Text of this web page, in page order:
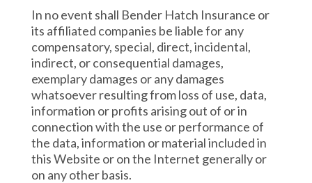
In no event shall Bender Hatch Insurance or
its affiliated companies be liable for any
compensatory, special, direct, incidental,
indirect, or consequential damages,
exemplary damages or any damages
whatsoever resulting from loss of use, data,
information or profits arising out of or in
connection with the use or performance of
the data, information or material included in
this Website or on the Internet generally or
on any other basis.